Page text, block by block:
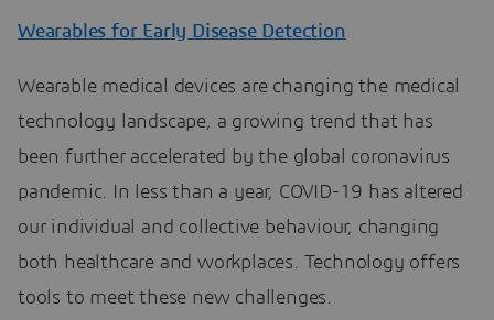
Wearables for Early Disease Detection
Wearable medical devices are changing the medical
technology landscape, a growing trend that has
been further accelerated by the global coronavirus
pandemic. In less than a year, COVID-19 has altered
our individual and collective behaviour, changing
both healthcare and workplaces. Technology offers
tools to meet these new challenges.